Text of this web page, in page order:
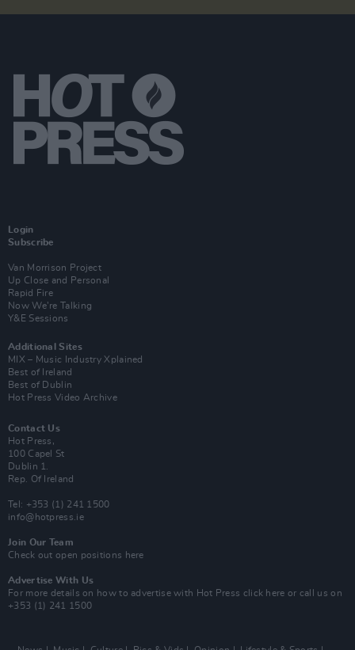
Login
Subscribe
Van Morrison Project
Up Close and Personal
Rapid Fire
Now We’re Talking
Y&E Sessions
Additional Sites
MIX – Music Industry Xplained
Best of Ireland
Best of Dublin
Hot Press Video Archive
Contact Us
Hot Press,
100 Capel St
Dublin 1.
Rep. Of Ireland
Tel: +353 (1) 241 1500
info@hotpress.ie
Join Our Team
Check out open positions here
Advertise With Us
For more details on how to advertise with Hot Press click here or call us on
+353 (1) 241 1500